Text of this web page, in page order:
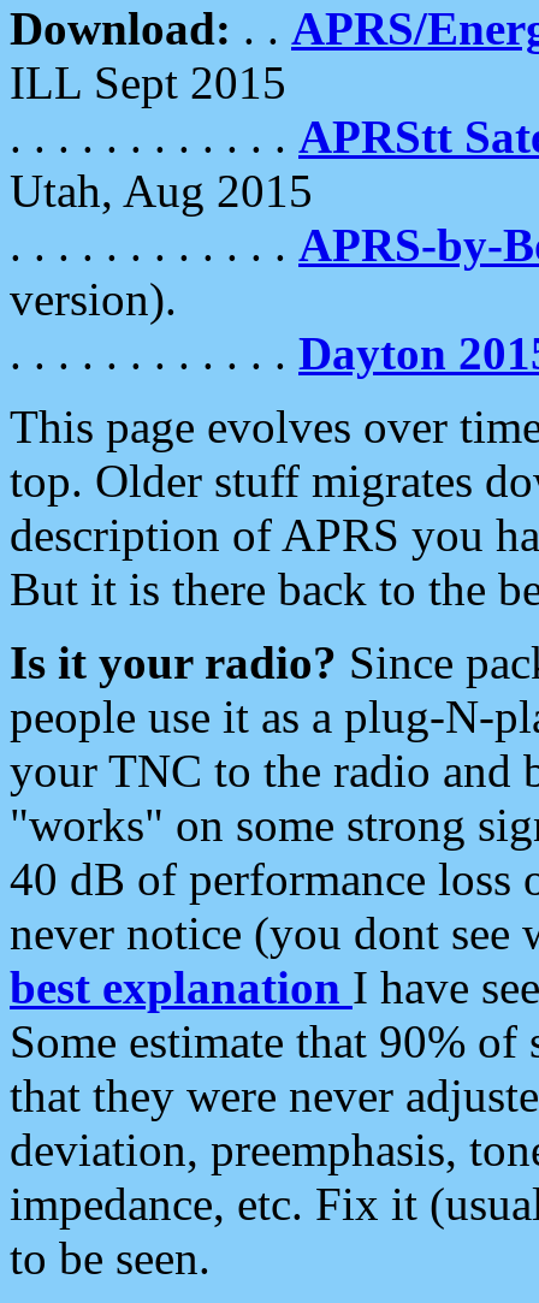
Download: . . APRS/
ILL Sept 2015
. . . . . . . . . . . . APRStt
Utah, Aug 2015
. . . . . . . . . . . . APRS-by-
version).
. . . . . . . . . . . . Dayton
This page evolves over
top. Older stuff migrates
description of APRS you
But it is there back to the
Is it your radio? Since
people use it as a plug-N-
your TNC to the radio and
"works" on some strong
40 dB of performance loss
never notice (you dont see
best explanation I have
Some estimate that 90%
that they were never
deviation, preemphasis,
impedance, etc. Fix it
to be seen.